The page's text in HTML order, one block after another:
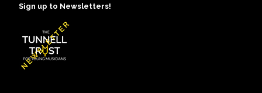
Sign up to Newsletters!